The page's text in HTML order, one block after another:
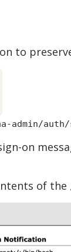
to
admin/
on
of the